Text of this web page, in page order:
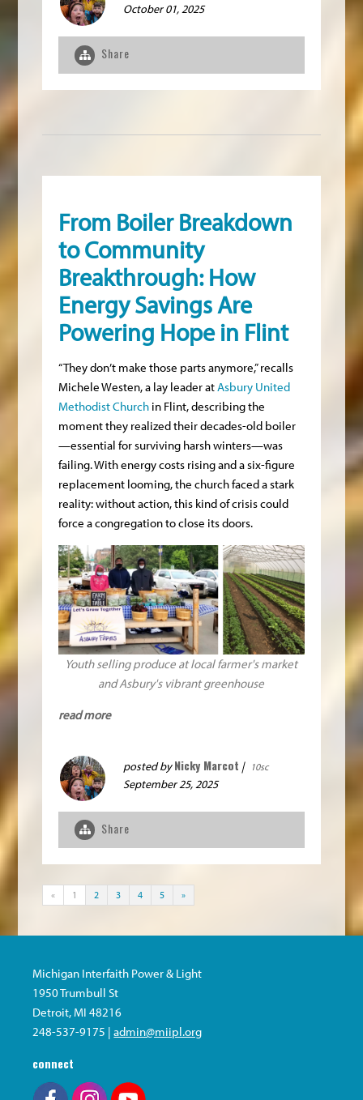
October 01, 2025
Share
From Boiler Breakdown
to Community
Breakthrough: How
Energy Savings Are
Powering Hope in Flint
“They don’t make those parts anymore,” recalls
Michele Westen, a lay leader atAsbury United
Methodist Church in Flint, describing the
moment they realized their decades-old boiler
—essential for surviving harsh winters—was
failing. With energy costs rising and a six-figure
replacement looming, the church faced a stark
reality: without action, this kind of crisis could
force a congregation to close its doors.
Youth selling produce at local farmer's market
and Asbury's vibrant greenhouse
read more
posted byNicky Marcot | 10sc
September 25, 2025
Share
« 1 2 3 4 5 »
Michigan Interfaith Power & Light
1950 Trumbull St
Detroit, MI 48216
248-537-9175 |admin@miipl.org
connect